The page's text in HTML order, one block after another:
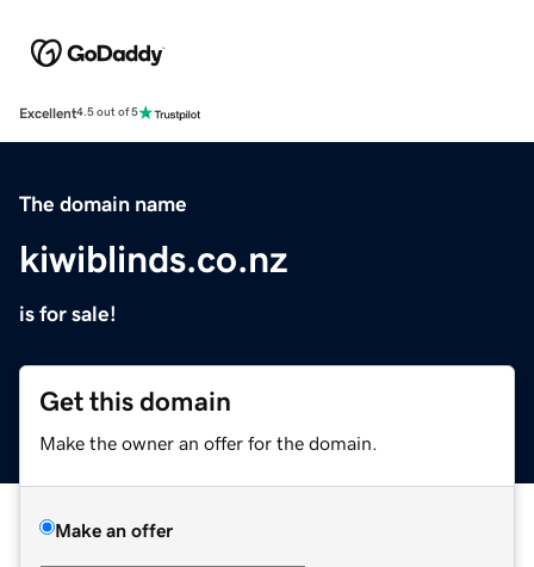
Excellent4.5 out of 5
The domain name
kiwiblinds.co.nz
is for sale!
Get this domain
Make the owner an offer for the domain.
Make an offer